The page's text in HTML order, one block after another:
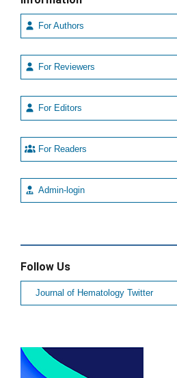
For Authors
For Reviewers
For Editors
For Readers
Admin-login
Follow Us
Journal of Hematology Twitter